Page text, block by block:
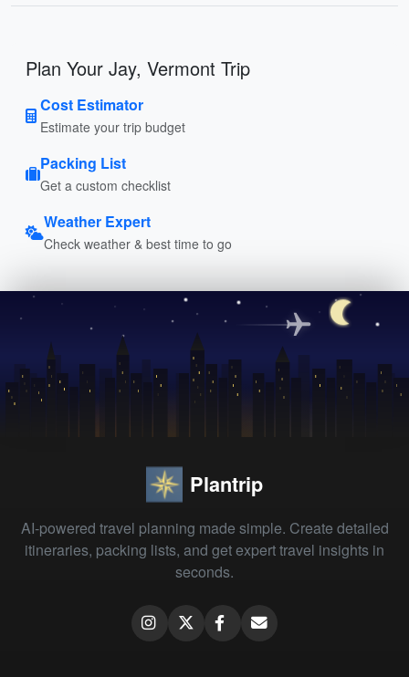
Plan Your Jay, Vermont Trip
Cost Estimator
Estimate your trip budget
Packing List
Get a custom checklist
Weather Expert
Check weather & best time to go
Plantrip
AI-powered travel planning made simple. Create detailed
itineraries, packing lists, and get expert travel insights in
seconds.